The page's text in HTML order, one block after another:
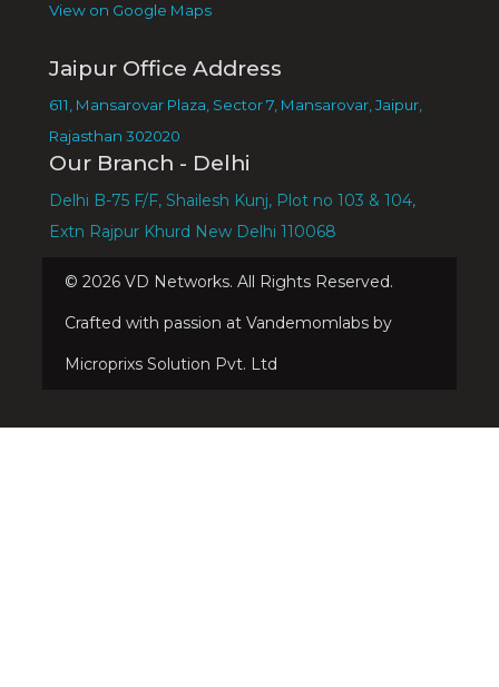
View on Google Maps
Jaipur Office Address
611, Mansarovar Plaza, Sector 7, Mansarovar, Jaipur,
Rajasthan 302020
Our Branch - Delhi
Delhi B-75 F/F, Shailesh Kunj, Plot no 103 & 104,
Extn Rajpur Khurd New Delhi 110068
© 2026VD Networks. All Rights Reserved.
Crafted with passion at Vandemomlabs by
Microprixs Solution Pvt. Ltd